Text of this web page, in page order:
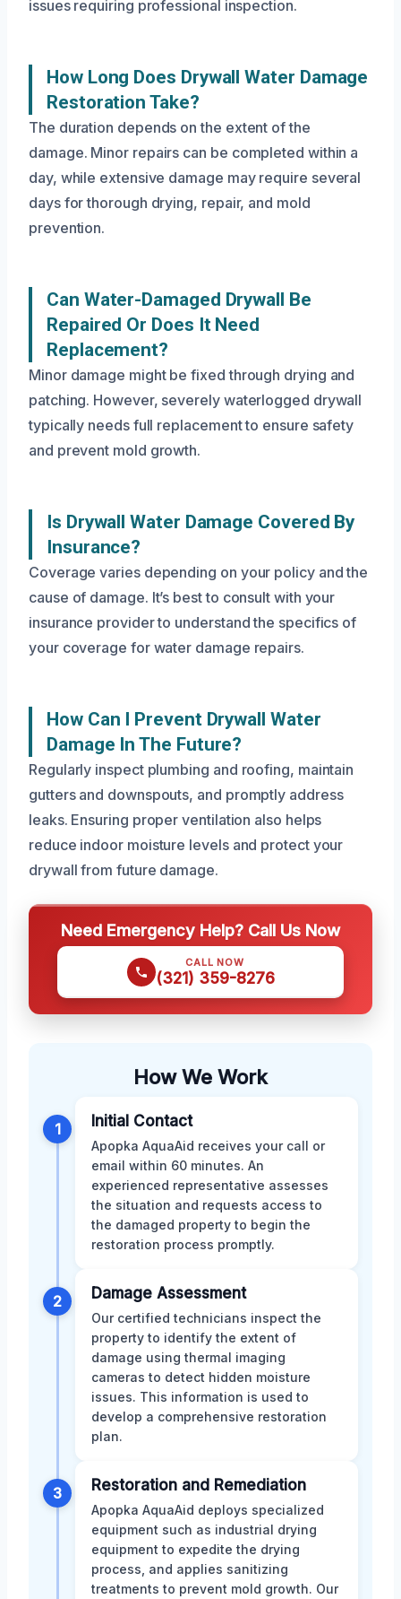
issues requiring professional inspection.
How Long Does Drywall Water Damage
Restoration Take?
The duration depends on the extent of the
damage. Minor repairs can be completed within a
day, while extensive damage may require several
days for thorough drying, repair, and mold
prevention.
Can Water-Damaged Drywall Be
Repaired Or Does It Need
Replacement?
Minor damage might be fixed through drying and
patching. However, severely waterlogged drywall
typically needs full replacement to ensure safety
and prevent mold growth.
Is Drywall Water Damage Covered By
Insurance?
Coverage varies depending on your policy and the
cause of damage. It’s best to consult with your
insurance provider to understand the specifics of
your coverage for water damage repairs.
How Can I Prevent Drywall Water
Damage In The Future?
Regularly inspect plumbing and roofing, maintain
gutters and downspouts, and promptly address
leaks. Ensuring proper ventilation also helps
reduce indoor moisture levels and protect your
drywall from future damage.
Need Emergency Help? Call Us Now
CALL NOW
(321) 359-8276
How We Work
1 Initial Contact
Apopka AquaAid receives your call or
email within 60 minutes. An
experienced representative assesses
the situation and requests access to
the damaged property to begin the
restoration process promptly.
2 Damage Assessment
Our certified technicians inspect the
property to identify the extent of
damage using thermal imaging
cameras to detect hidden moisture
issues. This information is used to
develop a comprehensive restoration
plan.
3 Restoration and Remediation
Apopka AquaAid deploys specialized
equipment such as industrial drying
equipment to expedite the drying
process, and applies sanitizing
treatments to prevent mold growth. Our